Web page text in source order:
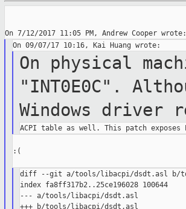
On physical
"INT0E0C".
Windows driver
:(
diff --git a/tools/libacpi/dsdt.asl b/
index fa8ff317b2..25ce196028 100644
--- a/tools/libacpi/dsdt.asl